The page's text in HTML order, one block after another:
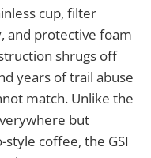
cup, filter
and protective foam
shrugs off
years of trail abuse
match. Unlike the
but
coffee, the GSI